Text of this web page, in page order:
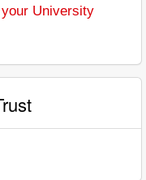
University